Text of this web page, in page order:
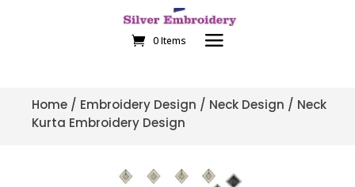
0 Items
Home / Embroidery Design / Neck Design / Neck
Kurta Embroidery Design